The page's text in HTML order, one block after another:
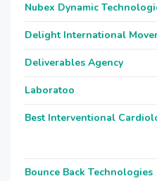
Nubex Dynamic
Delight International
Deliverables Agency
Laboratoo
Best Interventional
Bounce Back Technologies